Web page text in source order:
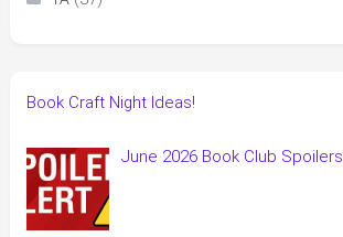
Book Craft Night Ideas!
June 2026 Book Club Spoilers